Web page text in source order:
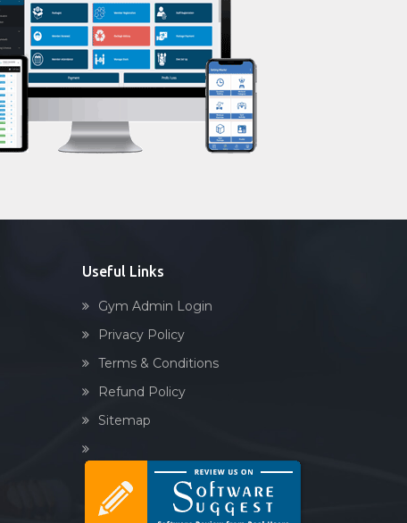
Weight loss
Weight gain
Bootcamp
Balancing exercises
Sandbag training
Prayanam
Powerlifting
Garba
Swimming
Skating
Drawing
Body building
Functional training
Spin bike
Useful Links
Gym Admin Login
Privacy Policy
Terms & Conditions
Refund Policy
Sitemap